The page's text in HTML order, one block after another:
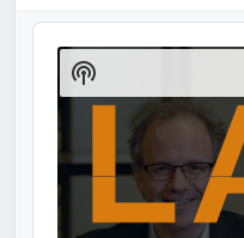
Audio
Player
Show
Podcast
Information